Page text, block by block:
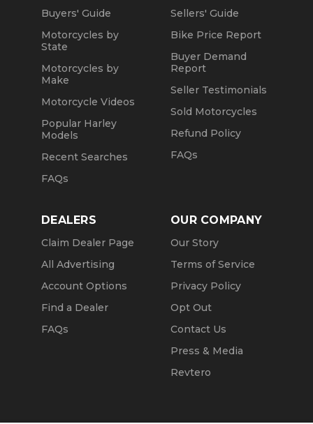
Buyers' Guide
Motorcycles by
State
Motorcycles by
Make
Motorcycle Videos
Popular Harley
Models
Recent Searches
FAQs
Sellers' Guide
Bike Price Report
Buyer Demand
Report
Seller Testimonials
Sold Motorcycles
Refund Policy
FAQs
DEALERS
Claim Dealer Page
All Advertising
Account Options
Find a Dealer
FAQs
OUR COMPANY
Our Story
Terms of Service
Privacy Policy
Opt Out
Contact Us
Press & Media
Revtero